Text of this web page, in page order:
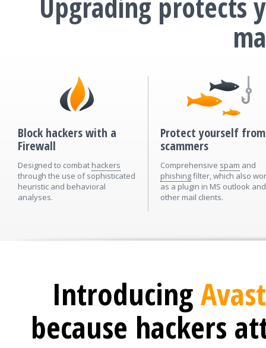
Block hackers with a
Firewall
Designed to combat hackers
through the use of sophisticated
heuristic and behavioral
analyses.
Protect yourself from
scammers
Comprehensive spam and
phishingfilter, which also
as a plugin in MS outlook and
other mail clients.
Introducing
because hackers